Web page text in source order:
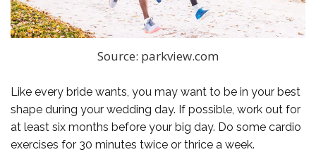
Source: parkview.com
Like every bride wants, you may want to be in your best
shape during your wedding day. If possible, work out for
at least six months before your big day. Do some cardio
exercises for 30 minutes twice or thrice a week.